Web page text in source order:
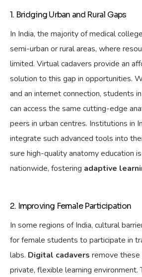
1. Bridging Urban and Rural Gaps
In India, the majority of medical
semi-urban or rural areas, where
limited. Virtual cadavers provide an
solution to this gap in opportunities.
and an internet connection, students
can access the same cutting-edge
peers in urban centres. Institutions in
integrate such advanced tools into
sure high-quality anatomy education
nationwide, fostering adaptive
2. Improving Female Participation
In some regions of India, cultural
for female students to participate in
labs. Digital cadavers remove these
private, flexible learning environment.